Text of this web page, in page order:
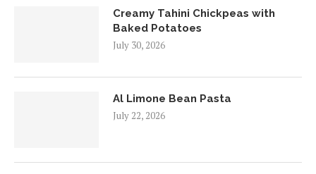
Creamy Tahini Chickpeas with
Baked Potatoes
July 30, 2026
Al Limone Bean Pasta
July 22, 2026